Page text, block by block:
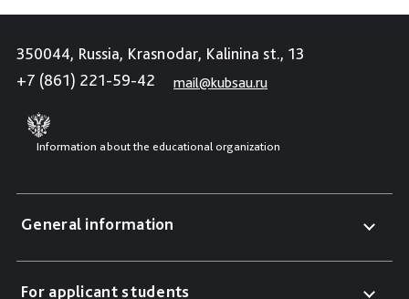
350044, Russia, Krasnodar, Kalinina st., 13
+7 (861) 221-59-42
mail@kubsau.ru
Information about the educational organization
General information
For applicant students